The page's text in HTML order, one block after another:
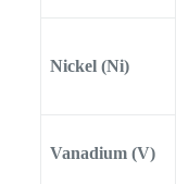
Nickel (Ni)
Vanadium (V)